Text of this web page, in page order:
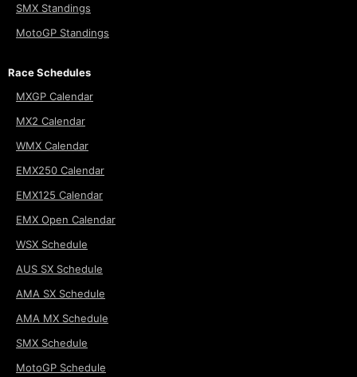
SMX Standings
MotoGP Standings
Race Schedules
MXGP Calendar
MX2 Calendar
WMX Calendar
EMX250 Calendar
EMX125 Calendar
EMX Open Calendar
WSX Schedule
AUS SX Schedule
AMA SX Schedule
AMA MX Schedule
SMX Schedule
MotoGP Schedule